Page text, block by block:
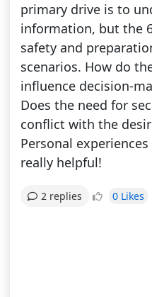
primary drive is to
information, but the
safety and
scenarios. How do
influence decision-
Does the need for
conflict with the
Personal
really helpful!
2 replies 0 Likes